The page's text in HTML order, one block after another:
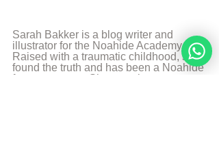
Sarah Bakker is a blog writer and
illustrator for the Noahide Academy.
Raised with a traumatic childhood, she
found the truth and has been a Noahide
for many years. She uses her